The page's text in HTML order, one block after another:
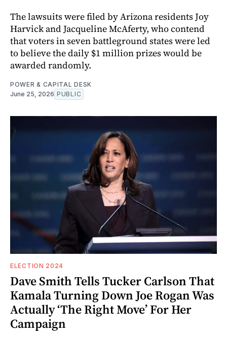
The lawsuits were filed by Arizona residents Joy
Harvick and Jacqueline McAferty, who contend
that voters in seven battleground states were led
to believe the daily $1 million prizes would be
awarded randomly.
POWER & CAPITAL DESK
June 25, 2026 PUBLIC
ELECTION 2024
Dave Smith Tells Tucker Carlson That
Kamala Turning Down Joe Rogan Was
Actually ‘The Right Move’ For Her
Campaign